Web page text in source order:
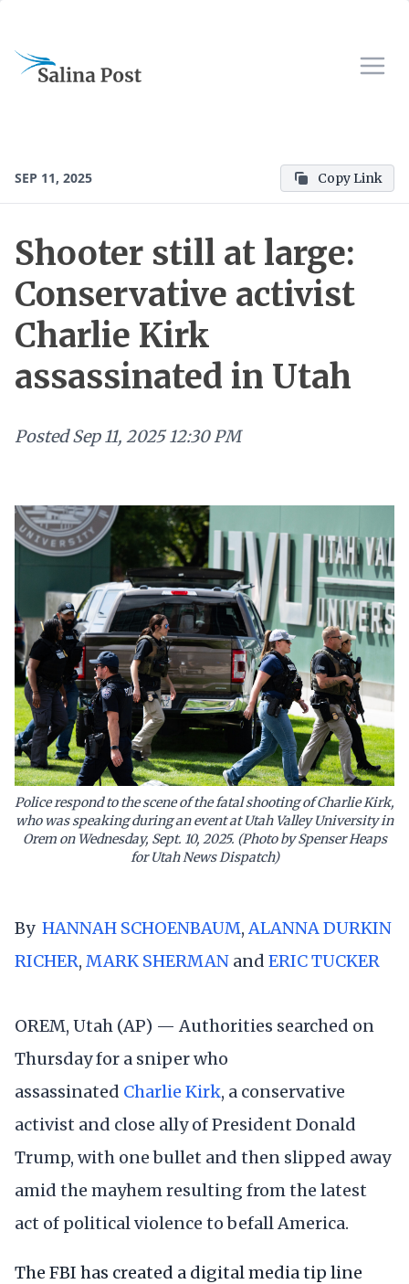
SEP 11, 2025 Copy Link
Shooter still at large:
Conservative activist
Charlie Kirk
assassinated in Utah
Posted Sep 11, 2025 12:30 PM
Police respond to the scene of the fatal shooting of Charlie Kirk,
who was speaking during an event at Utah Valley University in
Orem on Wednesday, Sept. 10, 2025. (Photo by Spenser Heaps
for Utah News Dispatch)
By HANNAH SCHOENBAUM,ALANNA DURKIN
RICHER, MARK SHERMAN and ERIC TUCKER
OREM, Utah (AP) — Authorities searched on
Thursday for a sniper who
assassinated Charlie Kirk, a conservative
activist and close ally of President Donald
Trump, with one bullet and then slipped away
amid the mayhem resulting from the latest
act of political violence to befall America.
The FBI has created a digital media tip line